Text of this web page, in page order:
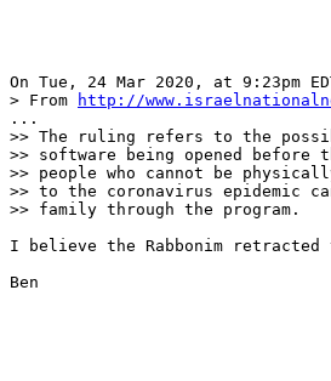
On Tue, 24 Mar 2020, at 9:23pm
> From
http://
...
>> The ruling refers to the
>> software being opened
>> people who cannot be
>> to the coronavirus epidemic
>> family through the program.
I believe the Rabbonim retracted
Ben